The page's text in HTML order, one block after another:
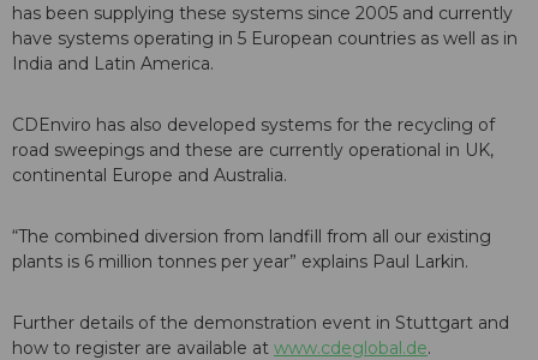
has been supplying these systems since 2005 and currently
have systems operating in 5 European countries as well as in
India and Latin America.
CDEnviro has also developed systems for the recycling of
road sweepings and these are currently operational in UK,
continental Europe and Australia.
“The combined diversion from landfill from all our existing
plants is 6 million tonnes per year” explains Paul Larkin.
Further details of the demonstration event in Stuttgart and
how to register are available at www.cdeglobal.de.